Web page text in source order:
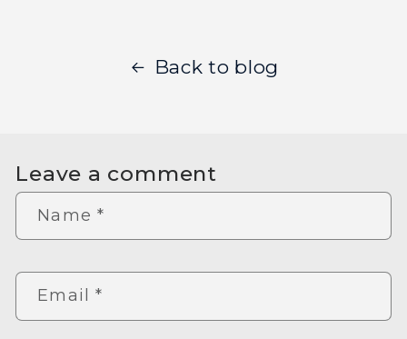
Back to blog
Leave a comment
Name *
Email*